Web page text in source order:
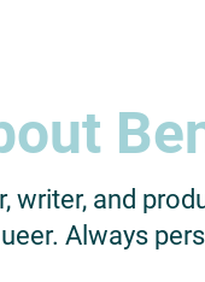
writer, and
Always